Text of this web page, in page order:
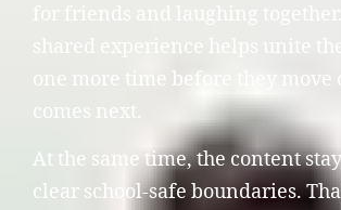
for friends and laughing together.
shared experience helps unite
one more time before they move
comes next.
At the same time, the content
clear school-safe boundaries.